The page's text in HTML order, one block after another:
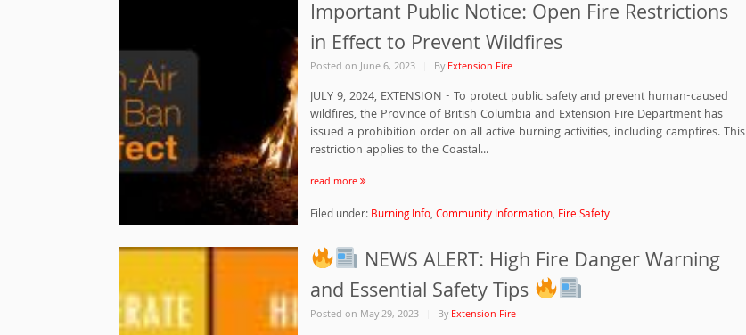
Important Public Notice: Open Fire Restrictions
in Effect to Prevent Wildfires
Posted onJune 6, 2023 ByExtension Fire
JULY 9, 2024, EXTENSION - To protect public safety and prevent human-caused
wildfires, the Province of British Columbia and Extension Fire Department has
issued a prohibition order on all active burning activities, including campfires. This
restriction applies to the Coastal...
read more
Filed under: Burning Info, Community Information, Fire Safety
NEWS ALERT: High Fire Danger Warning
and Essential Safety Tips
Posted on May 29, 2023 ByExtension Fire